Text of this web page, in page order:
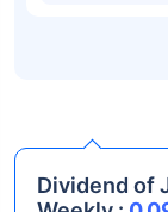
Dividend of